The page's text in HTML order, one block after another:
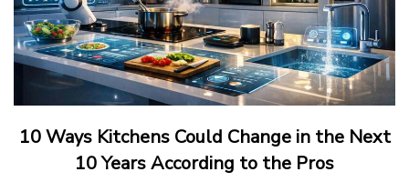
10 Ways Kitchens Could Change in the Next
10 Years According to the Pros